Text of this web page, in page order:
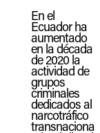
En el
Ecuador ha
aumentado
en la década
de 2020 la
actividad de
grupos
criminales
dedicados al
narcotráfico
transnacional,